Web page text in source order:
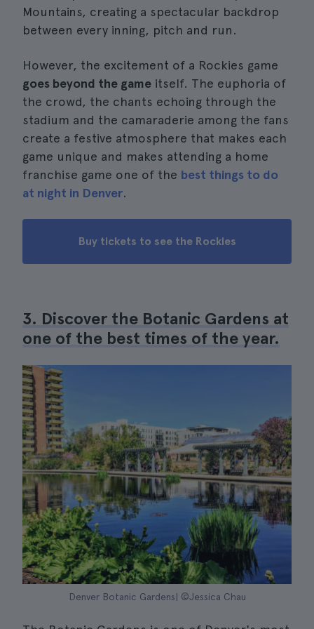
Mountains, creating a spectacular backdrop
between every inning, pitch and run.
However, the excitement of a Rockies game
goes beyond the game itself. The euphoria of
the crowd, the chants echoing through the
stadium and the camaraderie among the fans
create a festive atmosphere that makes each
game unique and makes attending a home
franchise game one of the best things to do
at night in Denver.
Buy tickets to see the Rockies
3. Discover the Botanic Gardens at
one of the best times of the year.
Denver Botanic Gardens| ©Jessica Chau